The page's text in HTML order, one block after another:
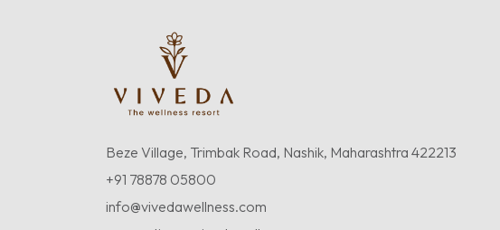
Beze Village, Trimbak Road, Nashik, Maharashtra 422213
+91 78878 05800
info@vivedawellness.com